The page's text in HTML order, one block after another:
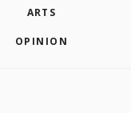
ARTS
OPINION